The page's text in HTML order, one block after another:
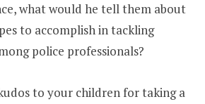
what would he tell them about
to accomplish in tackling
police professionals?
to your children for taking a